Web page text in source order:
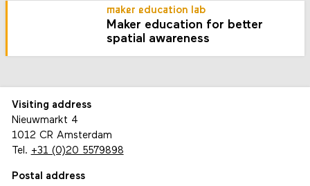
maker education lab
Maker education for better
spatial awareness
Visiting address
Nieuwmarkt 4
1012 CR Amsterdam
Tel. +31 (0)20 5579898
Postal address